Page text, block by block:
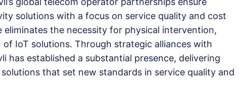
solutions with a focus on service quality and cost
the necessity for physical intervention,
IoT solutions. Through strategic alliances with
has established a substantial presence, delivering
that set new standards in service quality and